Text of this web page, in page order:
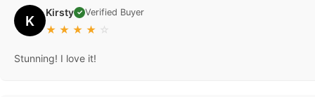
K Kirsty ✓ Verified Buyer
★ ★ ★ ★ ☆
Stunning! I love it!